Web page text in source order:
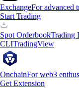
ExchangeFor advanced
Start Trading
Spot OrderbookTrading
CLITradingView
OnchainFor web3
Get Extension